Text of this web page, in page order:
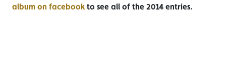
album on facebookto see all of the 2014 entries.